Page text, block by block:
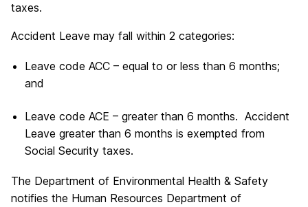
taxes.
Accident Leave may fall within 2 categories:
Leave code ACC – equal to or less than 6 months;
and
Leave code ACE – greater than 6 months. Accident
Leave greater than 6 months is exempted from
Social Security taxes.
The Department of Environmental Health & Safety
notifies the Human Resources Department of